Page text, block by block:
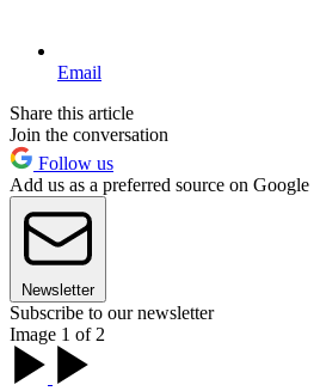
Email
Share this article
Join the conversation
Follow us
Add us as a preferred source on Google
Newsletter
Subscribe to our newsletter
Image 1 of 2